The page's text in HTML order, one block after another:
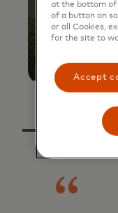
at the bottom of
of a button on
or all Cookies,
for the site to
Accept